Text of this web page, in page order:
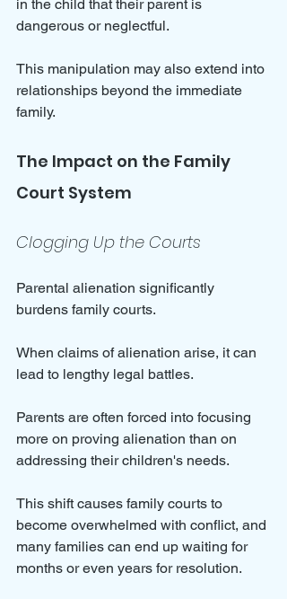
in the child that their parent is
dangerous or neglectful.
This manipulation may also extend into
relationships beyond the immediate
family.
The Impact on the Family
Court System
Clogging Up the Courts
Parental alienation significantly
burdens family courts.
When claims of alienation arise, it can
lead to lengthy legal battles.
Parents are often forced into focusing
more on proving alienation than on
addressing their children's needs.
This shift causes family courts to
become overwhelmed with conflict, and
many families can end up waiting for
months or even years for resolution.